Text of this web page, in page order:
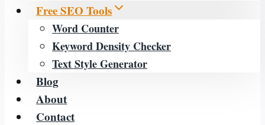
Free SEO Tools
Word Counter
Keyword Density Checker
Text Style Generator
Blog
About
Contact